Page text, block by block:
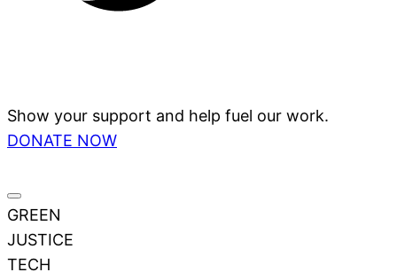
Show your support and help fuel our work.
DONATE NOW
GREEN
JUSTICE
TECH